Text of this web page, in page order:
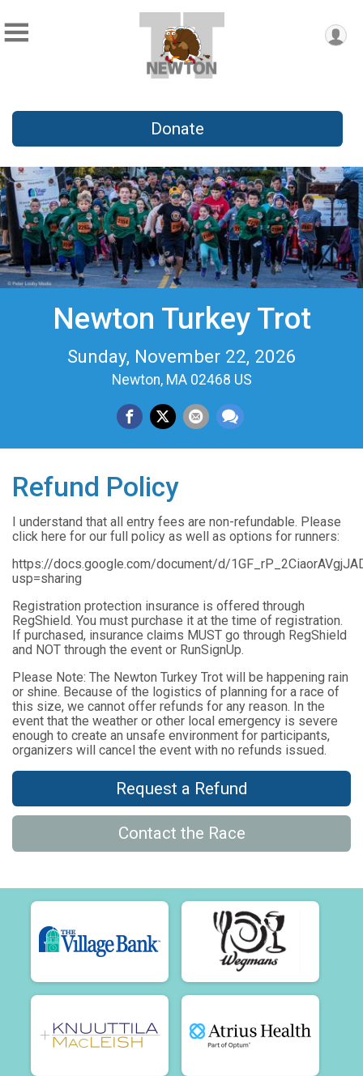
Donate
Newton Turkey Trot
Sunday, November 22, 2026
Newton, MA 02468 US
Refund Policy
I understand that all entry fees are non-refundable. Please
click here for our full policy as well as options for runners:
https://docs.google.com/document/d/
usp=sharing
Registration protection insurance is offered through
RegShield. You must purchase it at the time of registration.
If purchased, insurance claims MUST go through RegShield
and NOT through the event or RunSignUp.
Please Note: The Newton Turkey Trot will be happening rain
or shine. Because of the logistics of planning for a race of
this size, we cannot offer refunds for any reason. In the
event that the weather or other local emergency is severe
enough to create an unsafe environment for participants,
organizers will cancel the event with no refunds issued.
Request a Refund
Contact the Race